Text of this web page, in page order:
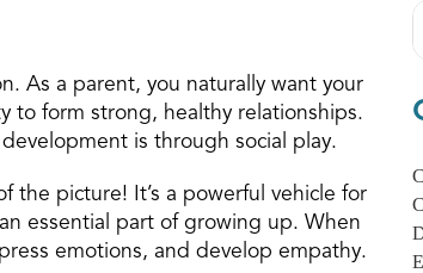
As a parent, you naturally want your
to form strong, healthy relationships.
is through social play.
the picture! It’s a powerful vehicle for
essential part of growing up. When
emotions, and develop empathy.